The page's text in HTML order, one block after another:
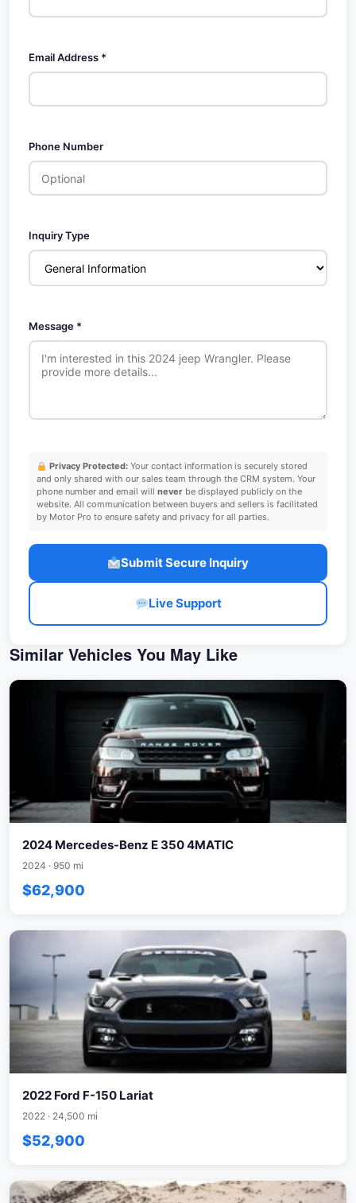
Email Address *
Phone Number
Inquiry Type
Message *
Privacy Protected:Your contact information is securely stored
and only shared with our sales team through the CRM system. Your
phone number and email will never be displayed publicly on the
website. All communication between buyers and sellers is facilitated
by Motor Pro to ensure safety and privacy for all parties.
Submit Secure Inquiry
Live Support
Similar Vehicles You May Like
2024 Mercedes-Benz E 350 4MATIC
2024 · 950 mi
$62,900
2022 Ford F-150 Lariat
2022 · 24,500 mi
$52,900